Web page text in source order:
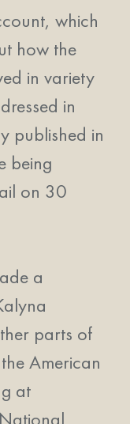
which
how the
in variety
in
published in
being
on 30
a
parts of
American
at